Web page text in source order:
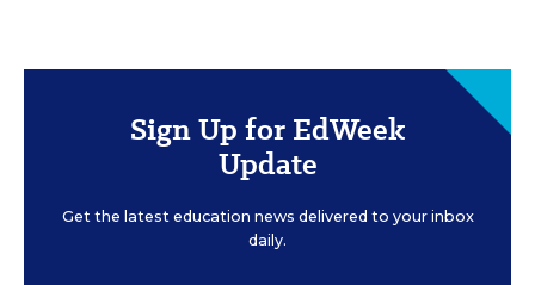
Sign Up for EdWeek
Update
Get the latest education news delivered to your inbox
daily.